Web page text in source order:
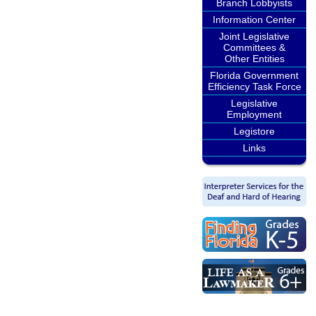
Branch Lobbyists
Information Center
Joint Legislative
Committees &
Other Entities
Florida Government
Efficiency Task Force
Legislative
Employment
Legistore
Links